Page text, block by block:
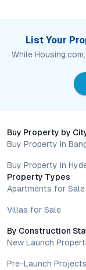
amenities, and
seeking a secure,
address will find
Harika Satveda
dynamic property
this evolving
Property markets
updates, and local
amenities, and
conduct their own
assess long-term
provided for
related information
with authorised
List Your
While
Buy Property by
Buy Property in
Buy Property in
Property Types
Apartments for Sale
Villas for Sale
By Construction
New Launch
Pre-Launch Projects